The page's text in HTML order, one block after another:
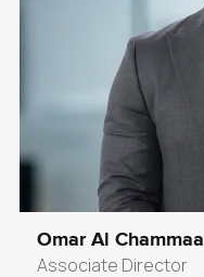
Omar Al Chammaa
Associate Director